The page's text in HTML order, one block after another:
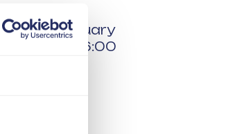
04 February
15:00 - 16:00